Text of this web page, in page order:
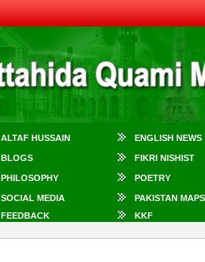
ALTAF HUSSAIN ENGLISH NEWS
BLOGS FIKRI NISHIST
PHILOSOPHY POETRY
SOCIAL MEDIA
PAKISTAN MAPS
FEEDBACK KKF